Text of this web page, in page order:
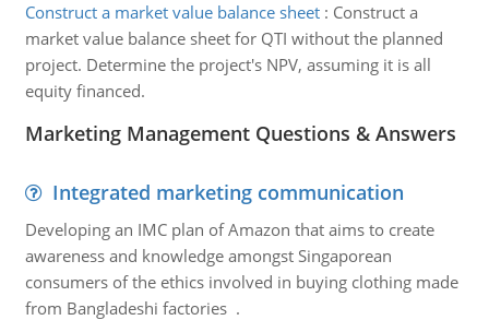
Construct a market value balance sheet: Construct a
market value balance sheet for QTI without the planned
project. Determine the project's NPV, assuming it is all
equity financed.
Marketing Management Questions & Answers
Integrated marketing communication
Developing an IMC plan of Amazon that aims to create
awareness and knowledge amongst Singaporean
consumers of the ethics involved in buying clothing made
from Bangladeshi factories .